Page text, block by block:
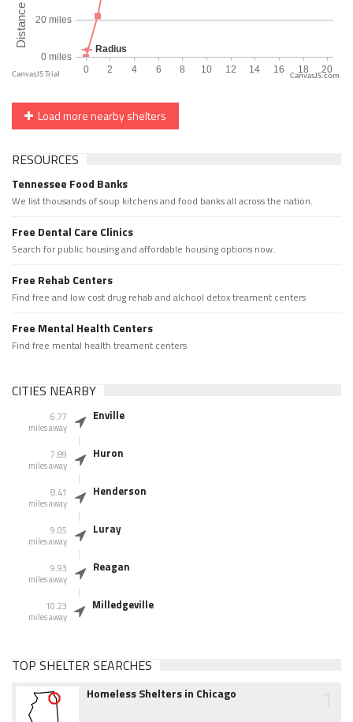
CanvasJS.com
Load more nearby shelters
RESOURCES
Tennessee Food Banks
We list thousands of soup kitchens and food banks all across the nation.
Free Dental Care Clinics
Search for public housing and affordable housing options now.
Free Rehab Centers
Find free and low cost drug rehab and alchool detox treament centers
Free Mental Health Centers
Find free mental health treament centers
CITIES NEARBY
6.77
miles away
Enville
7.89
miles away
Huron
8.41
miles away
Henderson
9.05
miles away
Luray
9.93
miles away
Reagan
10.23
miles away
Milledgeville
TOP SHELTER SEARCHES
Homeless Shelters in Chicago